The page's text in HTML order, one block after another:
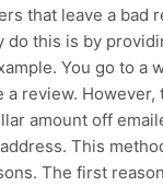
that leave a bad
do this is by
You go to a
review.
amount off
This
The first